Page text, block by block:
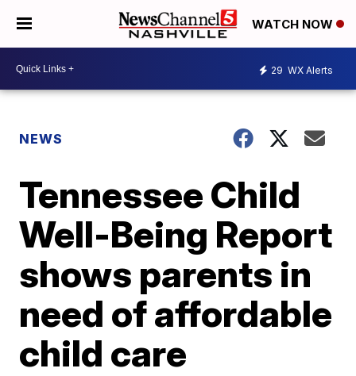
WATCH NOW
29 WX Alerts
NEWS
Tennessee Child
Well-Being Report
shows parents in
need of affordable
child care